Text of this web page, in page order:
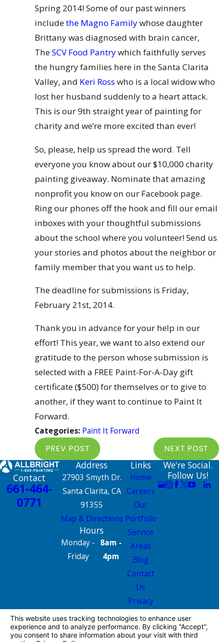
Spring 2014! Some of our past winners
includethe Magno Familywhose daughter
Brittany was diagnosed with brain cancer,
TheSCV Food Pantrywhich faithfully serves
the hungry families here in the Santa Clarita
Valley, and Keri Ross who is a local widow who
lost her husband suddenly to a heart attack.
This is our 9th straight year of painting for
charity and we’re more excited than ever!
So, please, help us spread the word. Tell
everyone you know about our $10,000 charity
painting giveaway. Nominate that amazing
nonprofit you know on our Facebook page.
Ring our phones off the hook and fill our email
inboxes with your thoughtful submissions
about the school where you volunteer! Send us
your stories and photos about the neighbor or
family member that you want us to help.
The deadline for submissions is Friday,
February 21st, 2014.
Thank you in advance for your help in our
effort! This year, we want to also extend our
gratitude to the person whose submission is
selected with a FREE Paint-For-A-Day gift
certificate ($500) for themselves or to give to
another, if they want to continue to Paint It
Forward.
Categories: Paint It Forward
PREV POST NEXT POST
Contact
661-464-
0771
Address
27903 Smyth Dr.
Santa Clarita, CA
91355
Map & Directions
Hours
Monday -
Friday
8am -
4pm
Links
Home
Careers
Our
Portfolio
Service
Areas
Blog
Contact
Us
Privacy
Policy
Site Map
We're Social.
Follow Us!